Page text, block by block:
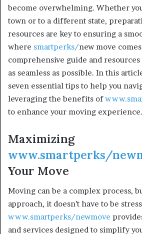
become overwhelming. Whether
town or to a different state,
resources are key to ensuring a
where smartperks/new move
comprehensive guide and
as seamless as possible. In this
seven essential tips to help you
leveraging the benefits of
to enhance your moving experience.
Maximizing
www.smartperks/
Your Move
Moving can be a complex process,
approach, it doesn’t have to be
www.smartperks/newmove
and services designed to simplify